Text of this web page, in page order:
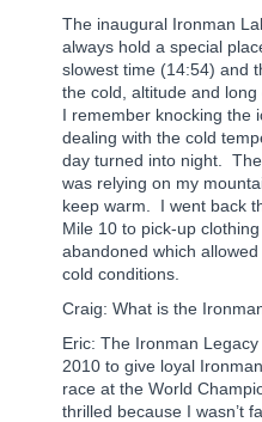
The inaugural Ironman
always hold a special
slowest time (14:54) and
the cold, altitude and
I remember knocking the
dealing with the cold
day turned into night.
was relying on my
keep warm.
I went back
Mile 10 to pick-up
abandoned which
cold conditions.
Craig: What is the
Eric: The Ironman
2010 to give loyal
race at the World
thrilled because I wasn’t